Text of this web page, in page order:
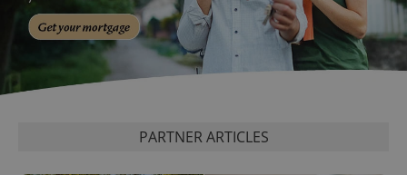
PARTNER ARTICLES
add_logo_profile_modal_displayed .expats.cz 1